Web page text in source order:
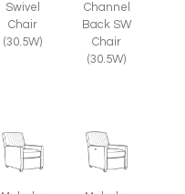
Swivel
Chair
(30.5W)
Channel
Back SW
Chair
(30.5W)